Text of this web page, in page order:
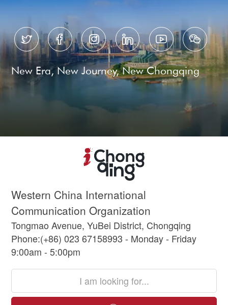
     
New Era, New Journey, New Chongqing
Western China International
Communication Organization
Tongmao Avenue, YuBei District, Chongqing
Phone:(+86) 023 67158993 - Monday - Friday
9:00am - 5:00pm